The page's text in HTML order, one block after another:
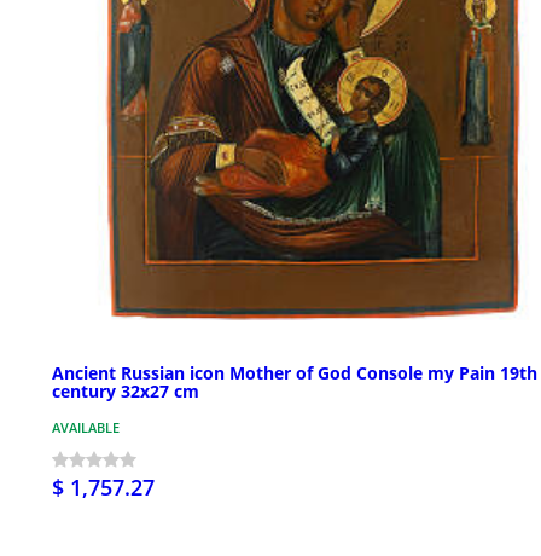
Ancient Russian icon Mother of God Console my Pain 19th
century 32x27 cm
AVAILABLE
$ 1,757.27